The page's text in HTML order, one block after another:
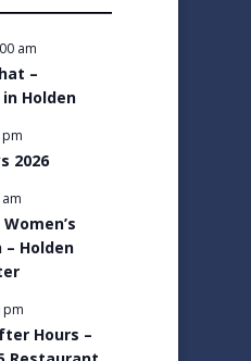
am
–
Holden
2026
– Holden
pm
Hours –